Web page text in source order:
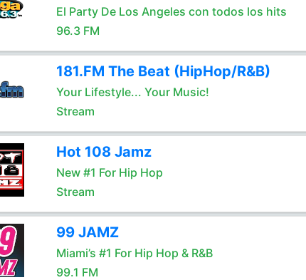
El Party De Los Angeles con todos los hits
96.3 FM
181.FM The Beat (HipHop/R&B)
Your Lifestyle... Your Music!
Stream
Hot 108 Jamz
New #1 For Hip Hop
Stream
99 JAMZ
Miami’s #1 For Hip Hop & R&B
99.1 FM